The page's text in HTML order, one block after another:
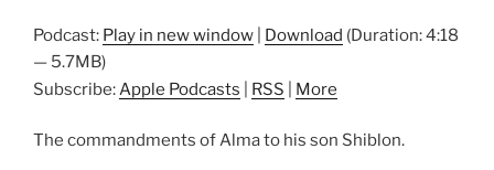
Podcast: Play in new window Download (Duration: 4:18
— 5.7MB)
Subscribe:Apple Podcasts RSS More
The commandments of Alma to his son Shiblon.